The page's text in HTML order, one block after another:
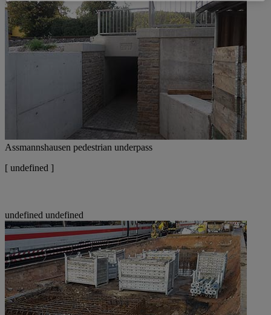
Assmannshausen pedestrian underpass
[ undefined ]
undefined undefined